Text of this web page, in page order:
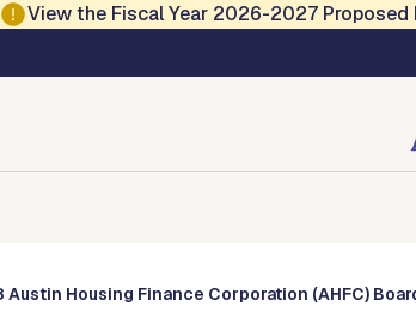
View the Fiscal Year 2026-2027 Proposed
Boards
Housing Finance Corporation (AHFC)